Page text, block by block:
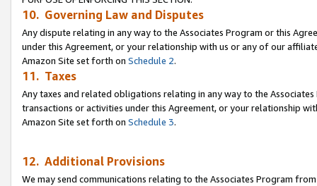
10. Governing Law and Disputes
Any dispute relating in any way to the Associates Program or this
under this Agreement, or your relationship with us or any of our
Amazon Site set forth on Schedule 2.
11. Taxes
Any taxes and related obligations relating in any way to the
transactions or activities under this Agreement, or your relationship
Amazon Site set forth on Schedule 3.
12. Additional Provisions
We may send communications relating to the Associates Program